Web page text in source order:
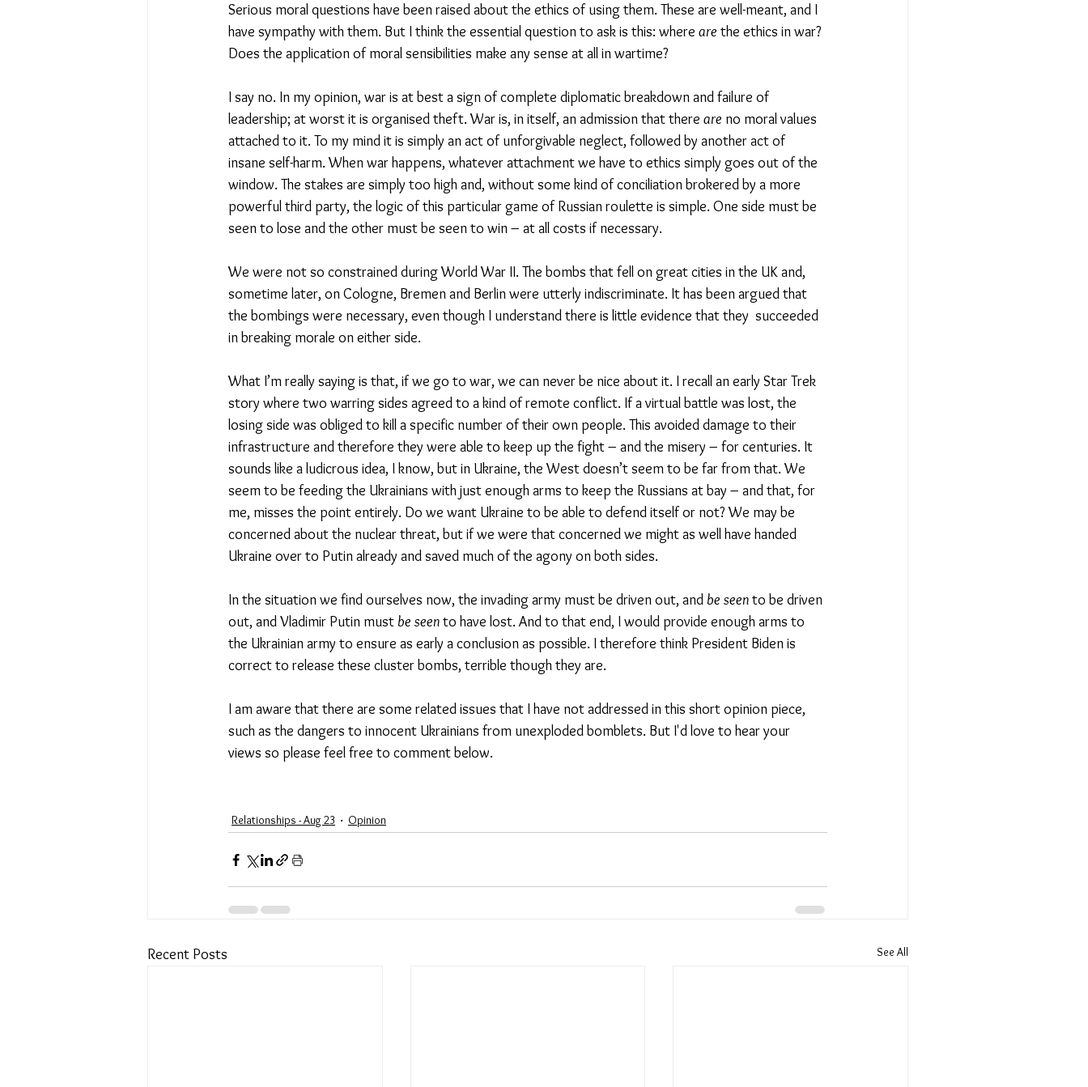
Serious moral questions have been raised about the ethics of using them. These are well-meant, and I
have sympathy with them. But I think the essential question to ask is this: where are the ethics in war?
Does the application of moral sensibilities make any sense at all in wartime?
I say no. In my opinion, war is at best a sign of complete diplomatic breakdown and failure of
leadership; at worst it is organised theft. War is, in itself, an admission that there are no moral values
attached to it. To my mind it is simply an act of unforgivable neglect, followed by another act of
insane self-harm. When war happens, whatever attachment we have to ethics simply goes out of the
window. The stakes are simply too high and, without some kind of conciliation brokered by a more
powerful third party, the logic of this particular game of Russian roulette is simple. One side must be
seen to lose and the other must be seen to win – at all costs if necessary.
We were not so constrained during World War II. The bombs that fell on great cities in the UK and,
sometime later, on Cologne, Bremen and Berlin were utterly indiscriminate. It has been argued that
the bombings were necessary, even though I understand there is little evidence that they  succeeded
in breaking morale on either side.
What I’m really saying is that, if we go to war, we can never be nice about it. I recall an early Star Trek
story where two warring sides agreed to a kind of remote conflict. If a virtual battle was lost, the
losing side was obliged to kill a specific number of their own people. This avoided damage to their
infrastructure and therefore they were able to keep up the fight – and the misery – for centuries. It
sounds like a ludicrous idea, I know, but in Ukraine, the West doesn’t seem to be far from that. We
seem to be feeding the Ukrainians with just enough arms to keep the Russians at bay – and that, for
me, misses the point entirely. Do we want Ukraine to be able to defend itself or not? We may be
concerned about the nuclear threat, but if we were that concerned we might as well have handed
Ukraine over to Putin already and saved much of the agony on both sides.
In the situation we find ourselves now, the invading army must be driven out, and be seen to be driven
out, and Vladimir Putin must be seen to have lost. And to that end, I would provide enough arms to
the Ukrainian army to ensure as early a conclusion as possible. I therefore think President Biden is
correct to release these cluster bombs, terrible though they are.
I am aware that there are some related issues that I have not addressed in this short opinion piece,
such as the dangers to innocent Ukrainians from unexploded bomblets. But I'd love to hear your
views so please feel free to comment below.
Relationships - Aug 23 Opinion
Recent Posts See All